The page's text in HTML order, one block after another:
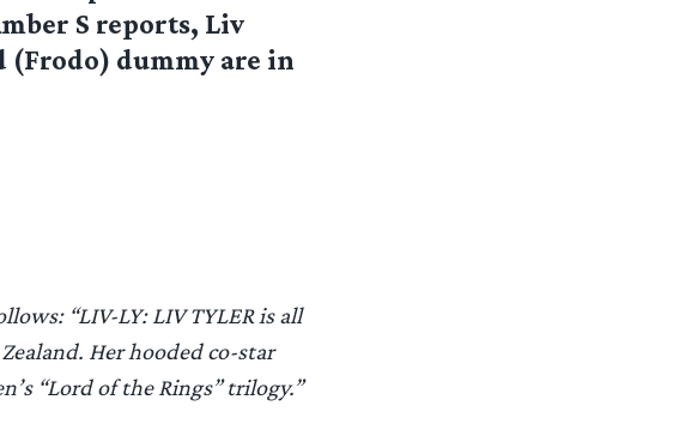
S reports, Liv
dummy are in
“LIV-LY: LIV TYLER is all
Her hooded co-star
“Lord of the Rings” trilogy.”